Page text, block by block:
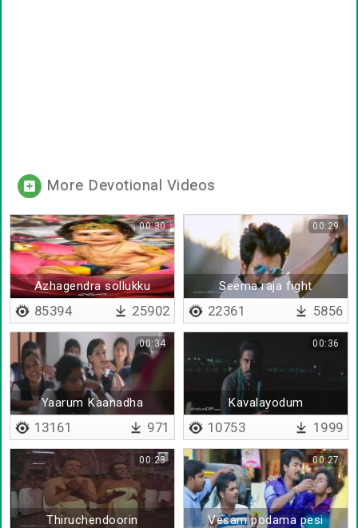
More Devotional Videos
Azhagendra sollukku
muruga
00:30
85394 25902
Seema raja fight
00:29
22361 5856
Yaarum Kaanadha
00:34
13161 971
Kavalayodum
kuzhappathodum irukkiren
00:36
10753 1999
Thiruchendoorin
00:23
Vesam podama pesi
00:27